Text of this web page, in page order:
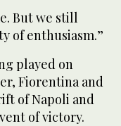
But we still
of enthusiasm.”
played on
Fiorentina and
of Napoli and
of victory.